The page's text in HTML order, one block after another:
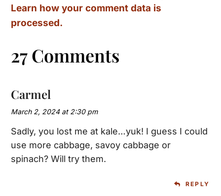
Learn how your comment data is
processed.
27 Comments
Carmel
March 2, 2024 at 2:30 pm
Sadly, you lost me at kale…yuk! I guess I could
use more cabbage, savoy cabbage or
spinach? Will try them.
REPLY